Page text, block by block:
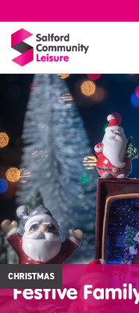
CHRISTMAS
Festive